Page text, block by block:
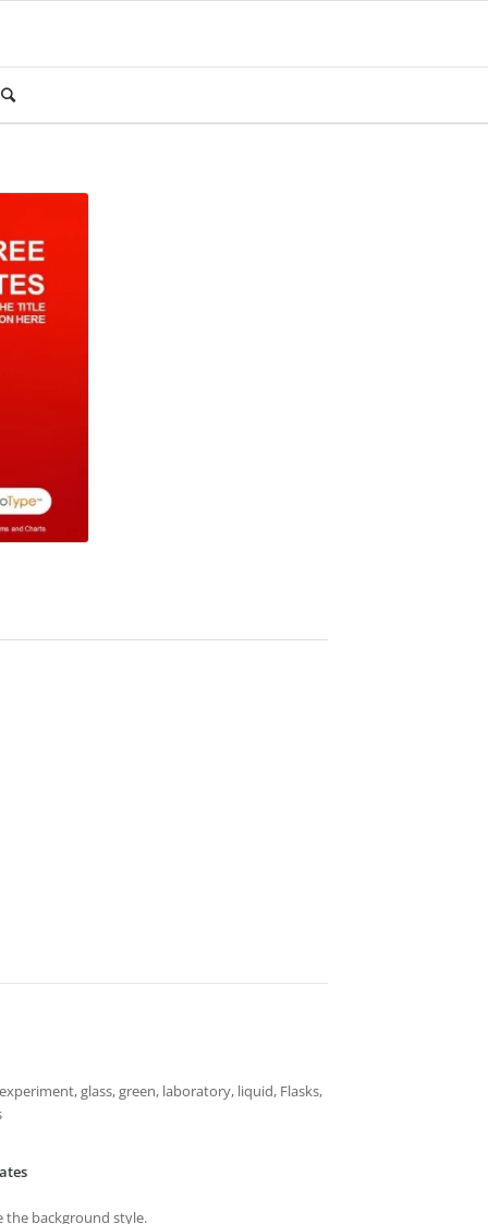
glass, green, laboratory, liquid, Flasks,
the background style.